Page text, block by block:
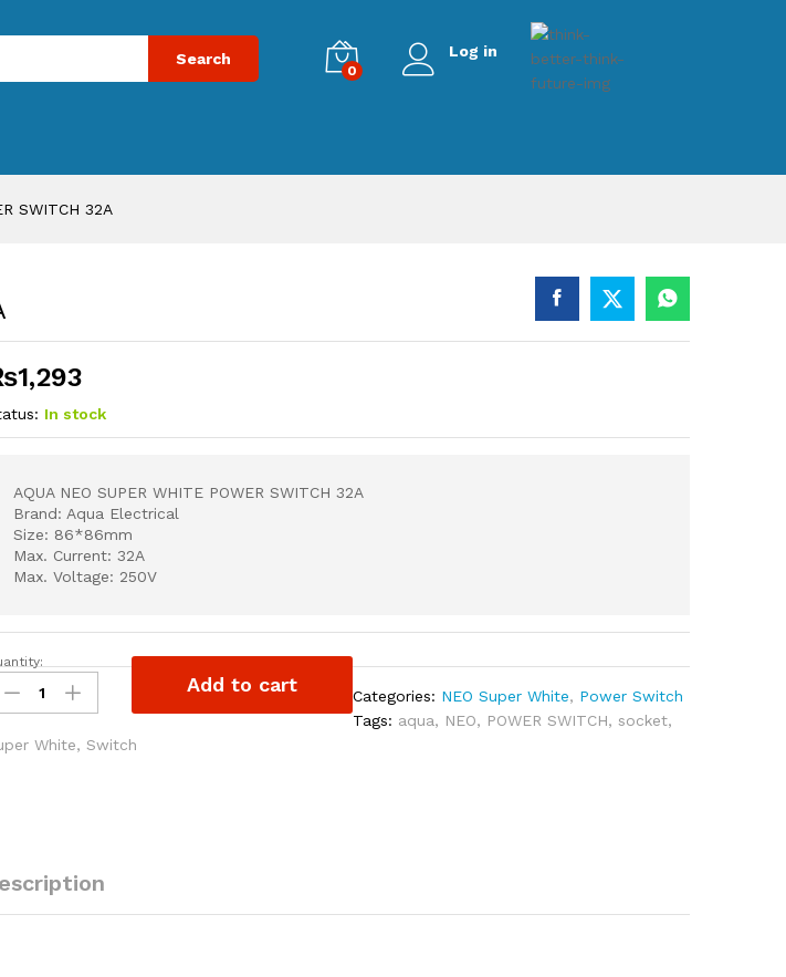
Search
0
Log in
SWITCH 32A
1,293
In stock
AQUA NEO SUPER WHITE POWER SWITCH 32A
Brand: Aqua Electrical
Size: 86*86mm
Max. Current: 32A
Max. Voltage: 250V
Add to cart Categories: NEO Super White, Power Switch
Tags: aqua, NEO, POWER SWITCH,socket,
White,Switch